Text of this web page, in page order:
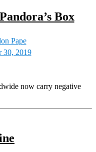
Box
Pape
30, 2019
now carry negative